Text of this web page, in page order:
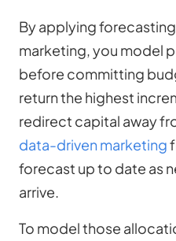
By applying
marketing, you model
before committing
return the highest
redirect capital away
data-driven marketing
forecast up to date as
arrive.
To model those